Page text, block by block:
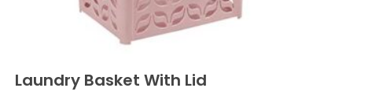
Laundry Basket With Lid